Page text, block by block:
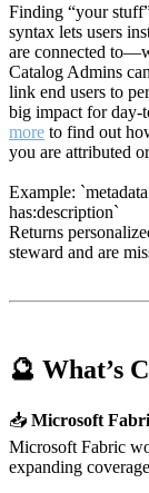
Finding “your
syntax lets users
are connected
Catalog Admins
link end users to
big impact for day-
more to find out
you are attributed
Example:
has:description`
Returns
steward and are
🔮 What’s
📥 Microsoft
Microsoft Fabric
expanding